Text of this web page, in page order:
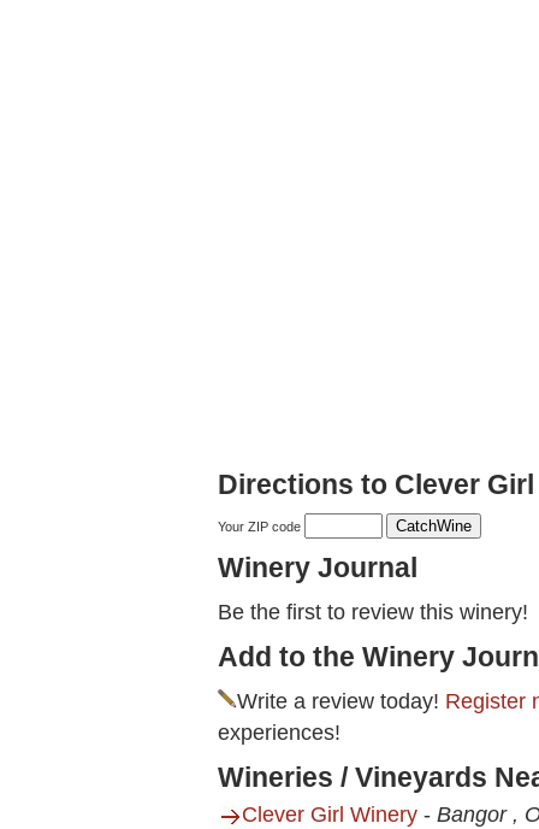
Directions to Clever
Your ZIP code
Winery Journal
Be the first to review this winery!
Add to the Winery
Write a review today! Register
experiences!
Wineries / Vineyards
Clever Girl Winery - Bangor ,